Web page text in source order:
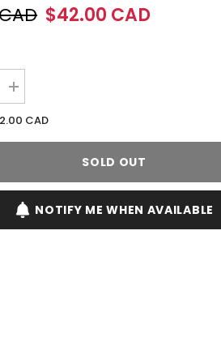
$42.00 CAD
Increase
quantity
for
Turathi
Spray
(M)
CAD
SOLD OUT
NOTIFY ME WHEN AVAILABLE